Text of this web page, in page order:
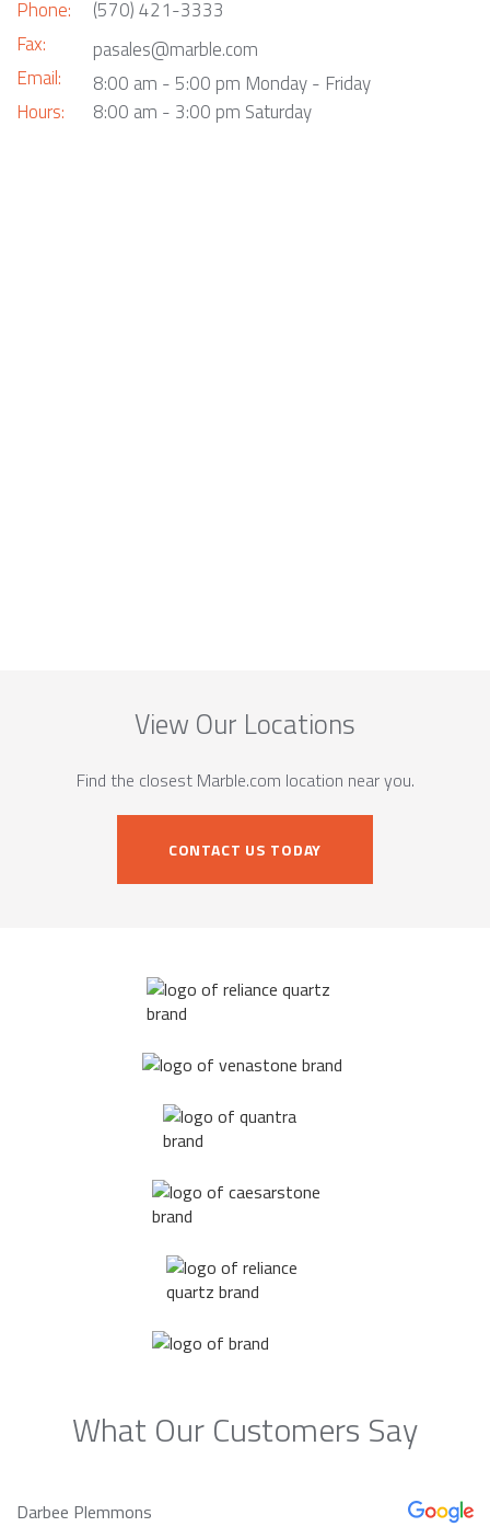
Phone:
Fax:
Email:
Hours:
(570) 421-3333
pasales@marble.com
8:00 am - 5:00 pm Monday - Friday
8:00 am - 3:00 pm Saturday
View Our Locations
Find the closest Marble.com location near you.
CONTACT US TODAY
What Our Customers Say
Darbee Plemmons